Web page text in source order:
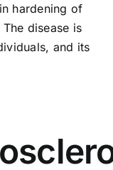
hardening of
disease is
and its